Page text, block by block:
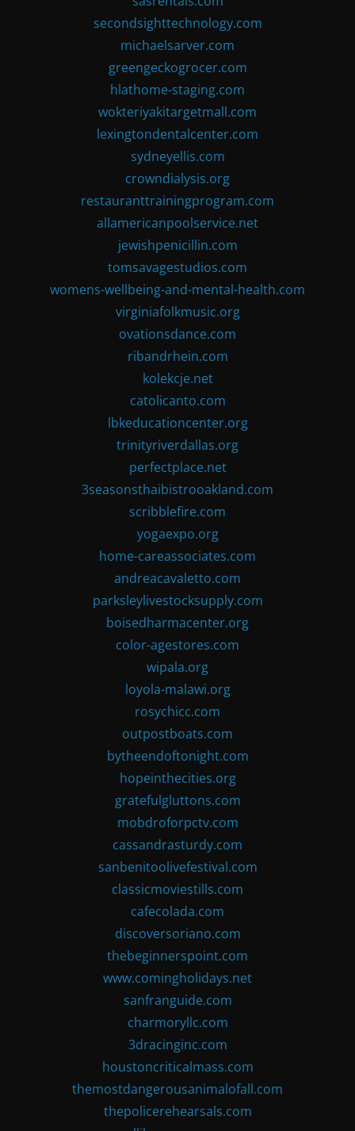
secondsighttechnology.com
michaelsarver.com
greengeckogrocer.com
hlathome-staging.com
wokteriyakitargetmall.com
lexingtondentalcenter.com
sydneyellis.com
crowndialysis.org
restauranttrainingprogram.com
allamericanpoolservice.net
jewishpenicillin.com
tomsavagestudios.com
womens-wellbeing-and-mental-health.com
virginiafolkmusic.org
ovationsdance.com
ribandrhein.com
kolekcje.net
catolicanto.com
lbkeducationcenter.org
trinityriverdallas.org
perfectplace.net
3seasonsthaibistrooakland.com
scribblefire.com
yogaexpo.org
home-careassociates.com
andreacavaletto.com
parksleylivestocksupply.com
boisedharmacenter.org
color-agestores.com
wipala.org
loyola-malawi.org
rosychicc.com
outpostboats.com
bytheendoftonight.com
hopeinthecities.org
gratefulgluttons.com
mobdroforpctv.com
cassandrasturdy.com
sanbenitoolivefestival.com
classicmoviestills.com
cafecolada.com
discoversoriano.com
thebeginnerspoint.com
www.comingholidays.net
sanfranguide.com
charmoryllc.com
3dracinginc.com
houstoncriticalmass.com
themostdangerousanimalofall.com
thepolicerehearsals.com